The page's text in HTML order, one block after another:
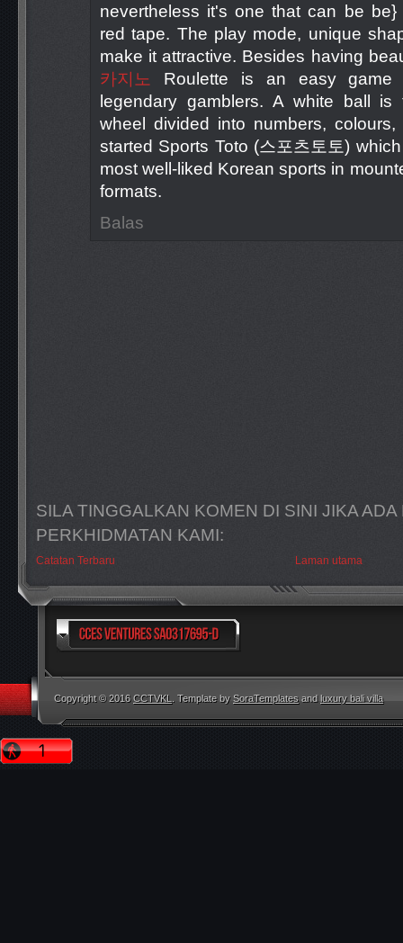
nevertheless it's one that can be be}
red tape. The play mode, unique
make it attractive. Besides having
카지노
Roulette is an easy game
legendary gamblers. A white ball
wheel divided into numbers,
started Sports Toto (스포츠토토)
most well-liked Korean sports in
formats.
Balas
SILA TINGGALKAN KOMEN DI SINI JIKA
PERKHIDMATAN KAMI:
Catatan Terbaru Laman utama
Copyright © 2016CCTVKL . Template bySoraTemplates andluxury bali villa